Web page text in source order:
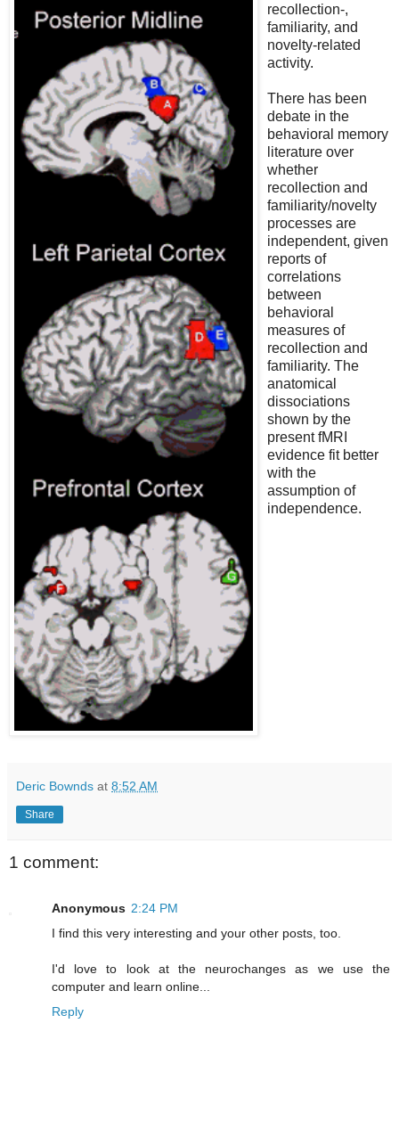
recollection-,
familiarity, and
novelty-related
activity.
There has been
debate in the
behavioral memory
literature over
whether
recollection and
familiarity/novelty
processes are
independent, given
reports of
correlations
between
behavioral
measures of
recollection and
familiarity. The
anatomical
dissociations
shown by the
present fMRI
evidence fit better
with the
assumption of
independence.
Deric Bownds at 8:52 AM
Share
1 comment:
Anonymous 2:24 PM
I find this very interesting and your other posts, too.
I'd love to look at the neurochanges as we use the
computer and learn online...
Reply